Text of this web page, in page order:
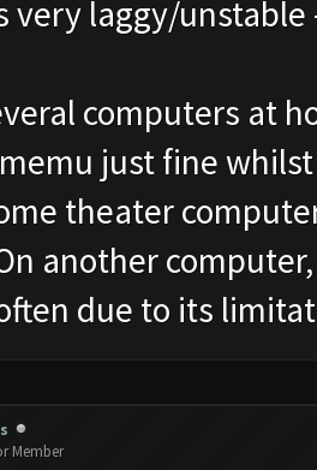
very laggy/
computers at
just fine
theater
another
due to its
Member